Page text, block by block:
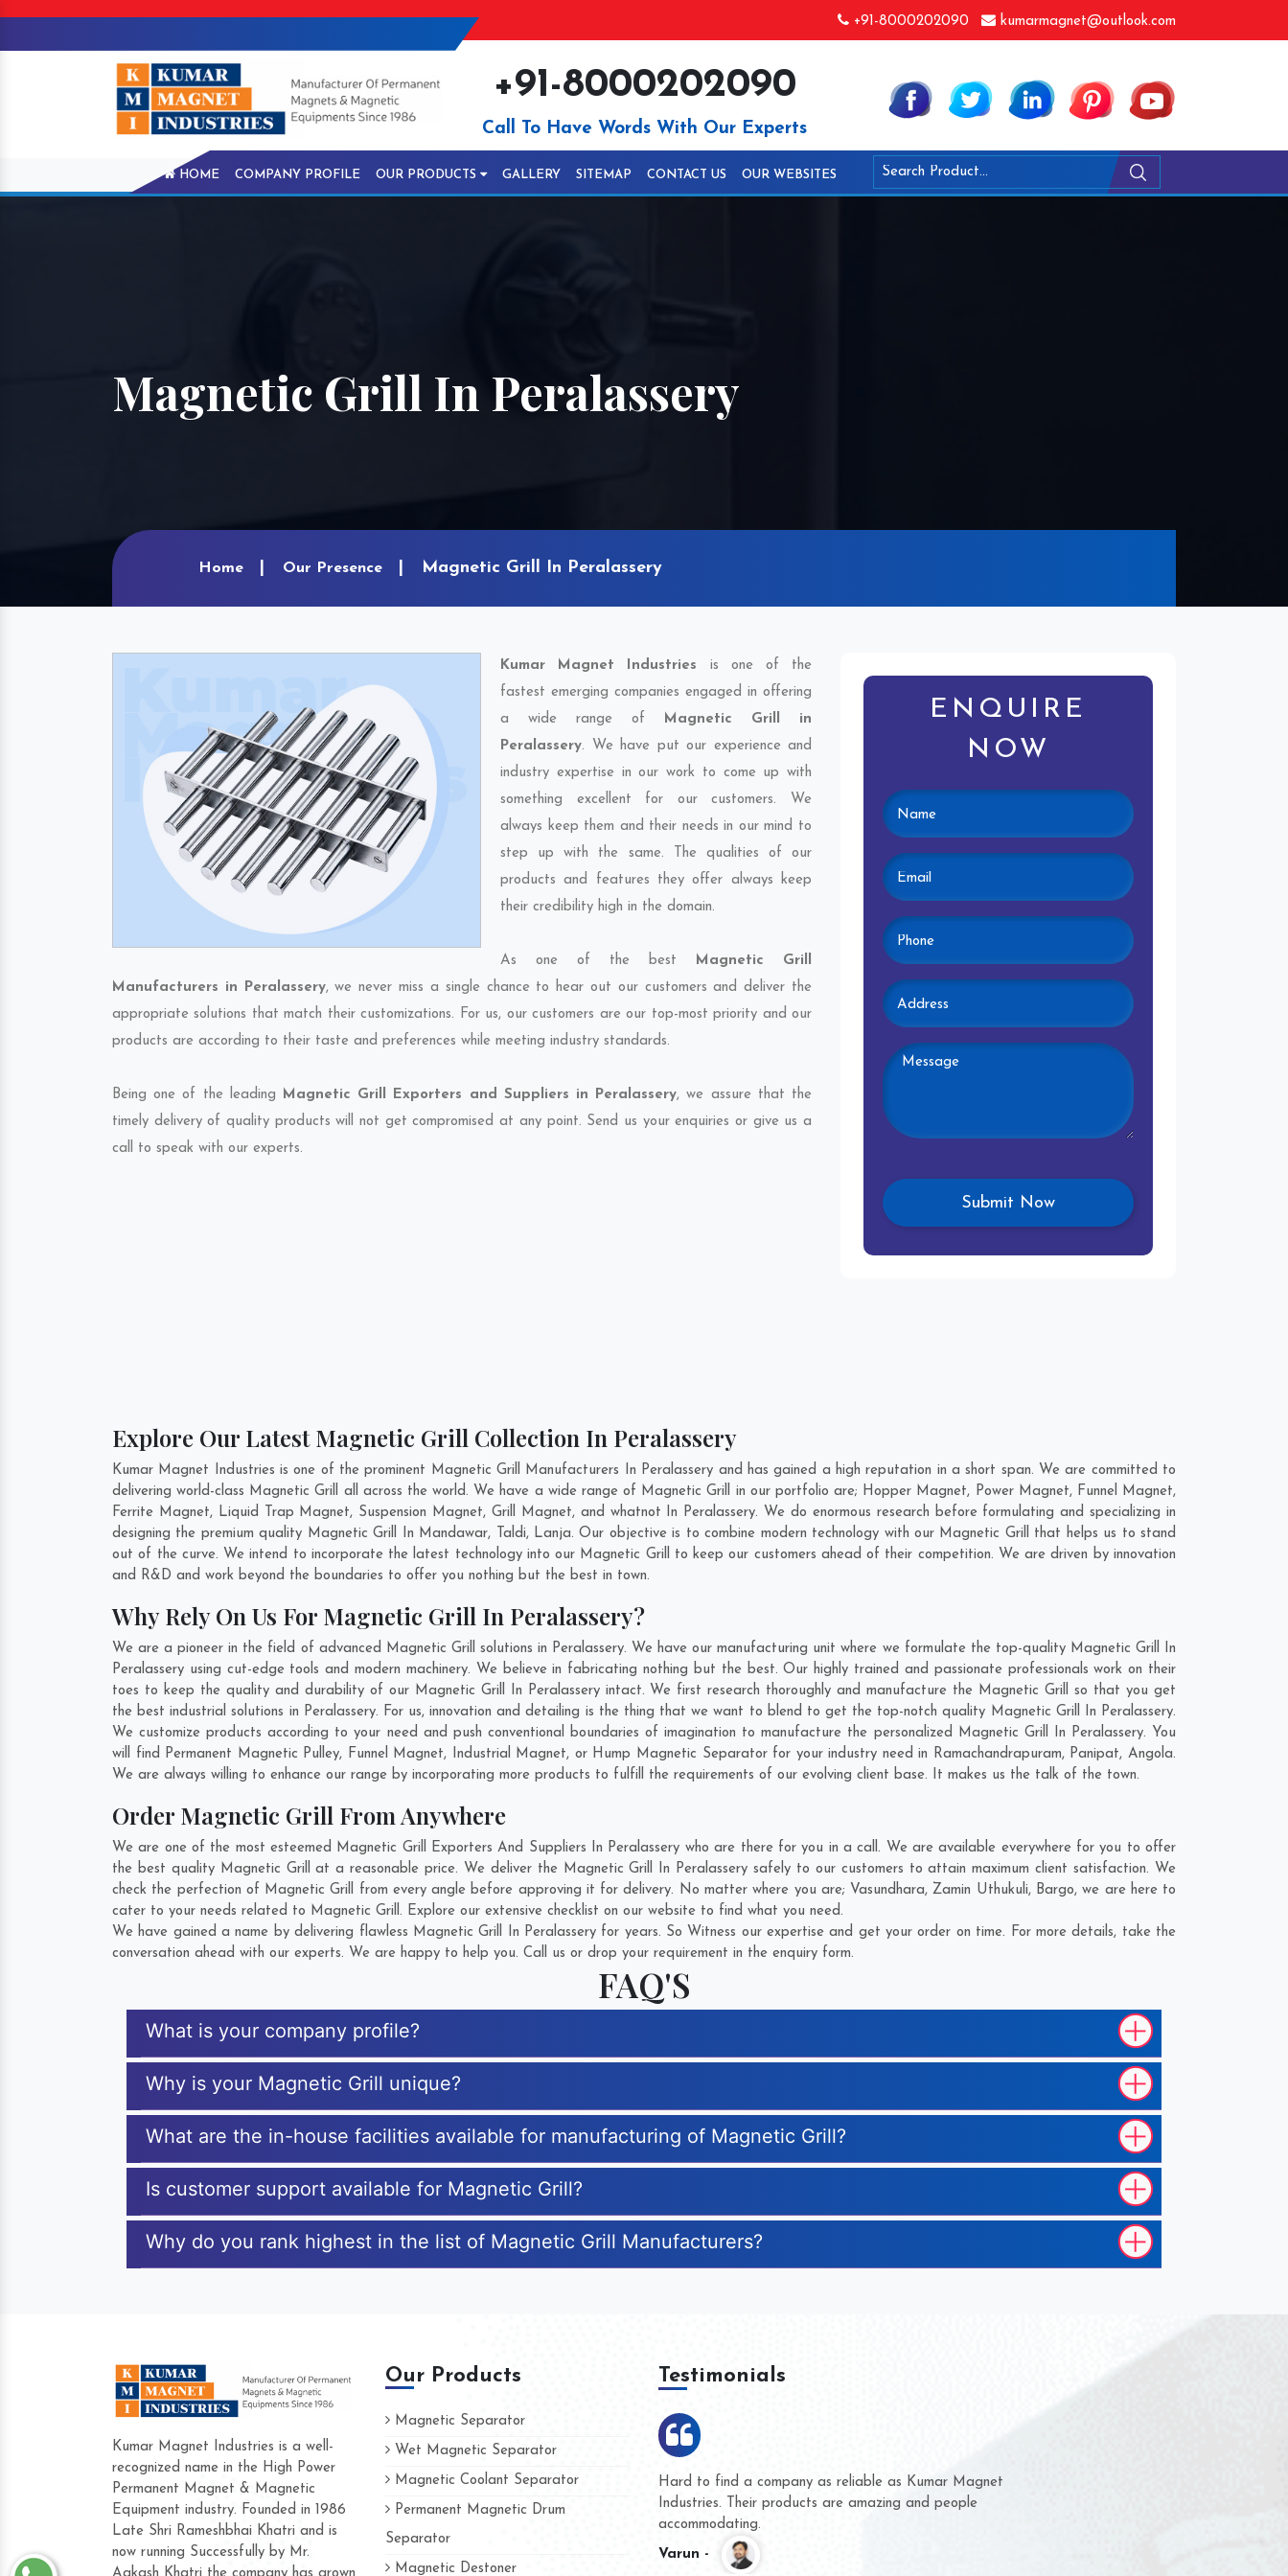
+91-8000202090 kumarmagnet@outlook.com
+91-8000202090
Call To Have Words With Our Experts
HOME COMPANY PROFILE OUR PRODUCTS GALLERY SITEMAP CONTACT US OUR WEBSITES
Magnetic Grill In Peralassery
Home Our Presence Magnetic Grill In Peralassery
Kumar Magnet Industries is one of the
fastest emerging companies engaged in offering
a wide range of Magnetic Grill in
Peralassery. We have put our experience and
industry expertise in our work to come up with
something excellent for our customers. We
always keep them and their needs in our mind to
step up with the same. The qualities of our
products and features they offer always keep
their credibility high in the domain.
As one of the best Magnetic Grill
Manufacturers in Peralassery, we never miss a single chance to hear out our customers and deliver the
appropriate solutions that match their customizations. For us, our customers are our top-most priority and our
products are according to their taste and preferences while meeting industry standards.
Being one of the leading Magnetic Grill Exporters and Suppliers in Peralassery, we assure that the
timely delivery of quality products will not get compromised at any point. Send us your enquiries or give us a
call to speak with our experts.
ENQUIRE
NOW
Explore Our Latest Magnetic Grill Collection In Peralassery
Kumar Magnet Industries is one of the prominent Magnetic Grill Manufacturers In Peralassery and has gained a high reputation in a short span. We are committed to
delivering world-class Magnetic Grill all across the world. We have a wide range of Magnetic Grill in our portfolio are; Hopper Magnet, Power Magnet, Funnel Magnet,
Ferrite Magnet, Liquid Trap Magnet, Suspension Magnet, Grill Magnet, and whatnot In Peralassery. We do enormous research before formulating and specializing in
designing the premium quality Magnetic Grill In Mandawar, Taldi, Lanja. Our objective is to combine modern technology with our Magnetic Grill that helps us to stand
out of the curve. We intend to incorporate the latest technology into our Magnetic Grill to keep our customers ahead of their competition. We are driven by innovation
and R&D and work beyond the boundaries to offer you nothing but the best in town.
Why Rely On Us For Magnetic Grill In Peralassery?
We are a pioneer in the field of advanced Magnetic Grill solutions in Peralassery. We have our manufacturing unit where we formulate the top-quality Magnetic Grill In
Peralassery using cut-edge tools and modern machinery. We believe in fabricating nothing but the best. Our highly trained and passionate professionals work on their
toes to keep the quality and durability of our Magnetic Grill In Peralassery intact. We first research thoroughly and manufacture the Magnetic Grill so that you get
the best industrial solutions in Peralassery. For us, innovation and detailing is the thing that we want to blend to get the top-notch quality Magnetic Grill In Peralassery.
We customize products according to your need and push conventional boundaries of imagination to manufacture the personalized Magnetic Grill In Peralassery. You
will find Permanent Magnetic Pulley, Funnel Magnet, Industrial Magnet, or Hump Magnetic Separator for your industry need in Ramachandrapuram, Panipat,Angola.
We are always willing to enhance our range by incorporating more products to fulfill the requirements of our evolving client base. It makes us the talk of the town.
Order Magnetic Grill From Anywhere
We are one of the most esteemed Magnetic Grill Exporters And Suppliers In Peralassery who are there for you in a call. We are available everywhere for you to offer
the best quality Magnetic Grill at a reasonable price. We deliver the Magnetic Grill In Peralassery safely to our customers to attain maximum client satisfaction. We
check the perfection of Magnetic Grill from every angle before approving it for delivery. No matter where you are; Vasundhara,Zamin Uthukuli, Bargo, we are here to
cater to your needs related to Magnetic Grill. Explore our extensive checklist on our website to find what you need.
We have gained a name by delivering flawless Magnetic Grill In Peralassery for years. So Witness our expertise and get your order on time. For more details, take the
conversation ahead with our experts. We are happy to help you. Call us or drop your requirement in the enquiry form.
FAQ'S
What is your company profile?
Why is your Magnetic Grill unique?
What are the in-house facilities available for manufacturing of Magnetic Grill?
Is customer support available for Magnetic Grill?
Why do you rank highest in the list of Magnetic Grill Manufacturers?
Kumar Magnet Industries is a well-
recognized name in the High Power
Permanent Magnet & Magnetic
Equipment industry. Founded in 1986
Late Shri Rameshbhai Khatri and is
now running Successfully by Mr.
Our Products
Magnetic Separator
Wet Magnetic Separator
Magnetic Coolant Separator
Permanent Magnetic Drum
Separator
Magnetic Destoner
Testimonials
Hard to find a company as reliable as Kumar Magnet
Industries. Their products are amazing and people
accommodating.
Varun -
We are doing business with them for several years now
and they have never given us a chance to complain
whether for product quality or for delivery time.
Kasim -